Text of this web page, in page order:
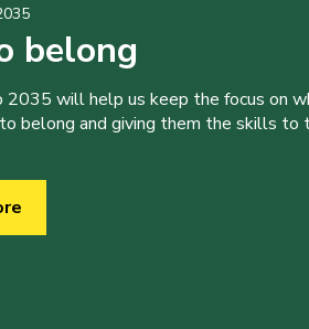
belong
will help us keep the focus on
belong and giving them the skills to